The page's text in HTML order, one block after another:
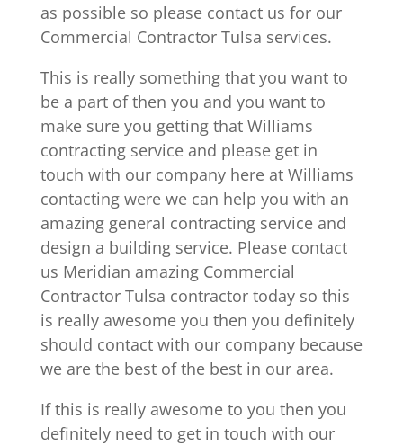
as possible so please contact us for our
Commercial Contractor Tulsa services.
This is really something that you want to
be a part of then you and you want to
make sure you getting that Williams
contracting service and please get in
touch with our company here at Williams
contacting were we can help you with an
amazing general contracting service and
design a building service. Please contact
us Meridian amazing Commercial
Contractor Tulsa contractor today so this
is really awesome you then you definitely
should contact with our company because
we are the best of the best in our area.
If this is really awesome to you then you
definitely need to get in touch with our